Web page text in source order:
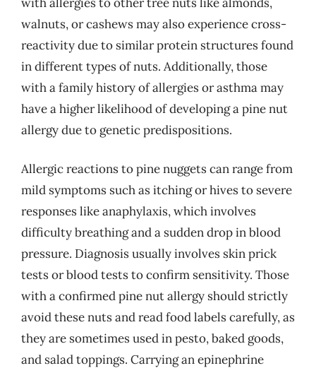
walnuts, or cashews may also experience cross-
reactivity due to similar protein structures found
in different types of nuts. Additionally, those
with a family history of allergies or asthma may
have a higher likelihood of developing a pine nut
allergy due to genetic predispositions.
Allergic reactions to pine nuggets can range from
mild symptoms such as itching or hives to severe
responses like anaphylaxis, which involves
difficulty breathing and a sudden drop in blood
pressure. Diagnosis usually involves skin prick
tests or blood tests to confirm sensitivity. Those
with a confirmed pine nut allergy should strictly
avoid these nuts and read food labels carefully, as
they are sometimes used in pesto, baked goods,
and salad toppings. Carrying an epinephrine